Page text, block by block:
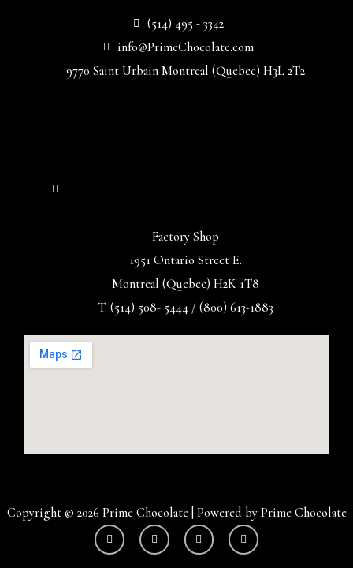
(514) 495 - 3342
info@PrimeChocolate.com
9770 Saint Urbain Montreal (Quebec) H3L 2T2
Factory Shop
1951 Ontario Street E.
Montreal (Quebec) H2K 1T8
T. (514) 508- 5444 / (800) 613-1883
Copyright © 2026 Prime Chocolate | Powered by Prime Chocolate
Y
o
u
I
n
s
F
a
c
T
w
i